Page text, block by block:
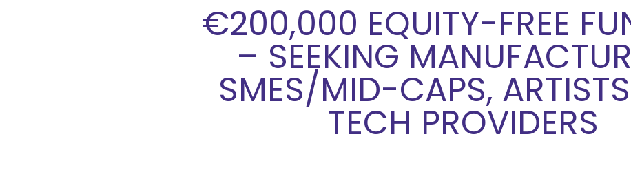
€200,000 EQUITY-FREE
– SEEKING
SMES/MID-CAPS,
TECH PROVIDERS